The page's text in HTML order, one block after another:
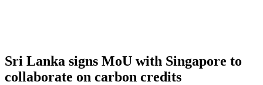
Sri Lanka signs MoU with Singapore to
collaborate on carbon credits